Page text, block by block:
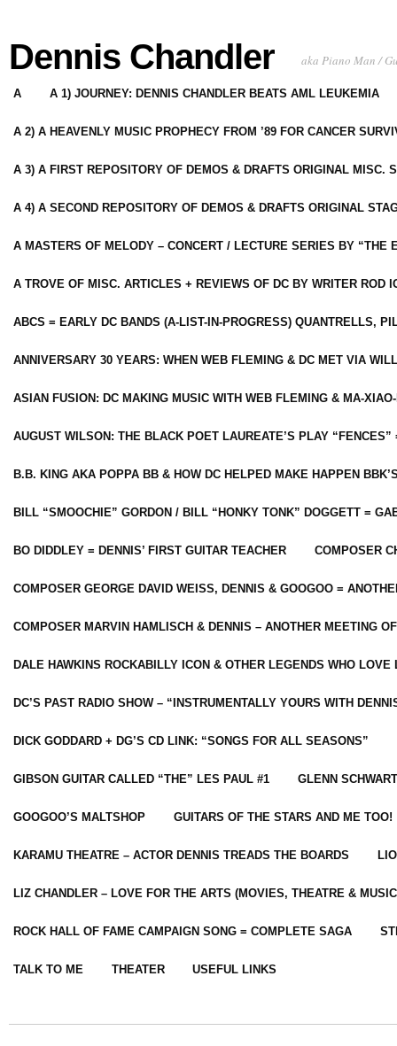
Dennis Chandler aka Piano Man /
A A 1) JOURNEY: DENNIS CHANDLER BEATS AML LEUKEMIA
A 2) A HEAVENLY MUSIC PROPHECY FROM ’89 FOR CANCER
A 3) A FIRST REPOSITORY OF DEMOS & DRAFTS ORIGINAL MISC.
A 4) A SECOND REPOSITORY OF DEMOS & DRAFTS ORIGINAL
A MASTERS OF MELODY – CONCERT / LECTURE SERIES BY “THE
A TROVE OF MISC. ARTICLES + REVIEWS OF DC BY WRITER ROD
ABCS = EARLY DC BANDS (A-LIST-IN-PROGRESS) QUANTRELLS,
ANNIVERSARY 30 YEARS: WHEN WEB FLEMING & DC MET VIA
ASIAN FUSION: DC MAKING MUSIC WITH WEB FLEMING & MA-
AUGUST WILSON: THE BLACK POET LAUREATE’S PLAY
B.B. KING AKA POPPA BB & HOW DC HELPED MAKE HAPPEN
BILL “SMOOCHIE” GORDON / BILL “HONKY TONK” DOGGETT =
BO DIDDLEY = DENNIS’ FIRST GUITAR TEACHER COMPOSER
COMPOSER GEORGE DAVID WEISS, DENNIS & GOOGOO =
COMPOSER MARVIN HAMLISCH & DENNIS – ANOTHER MEETING
DALE HAWKINS ROCKABILLY ICON & OTHER LEGENDS WHO LOVE
DC’S PAST RADIO SHOW – “INSTRUMENTALLY YOURS WITH
DICK GODDARD + DG’S CD LINK: “SONGS FOR ALL SEASONS”
GIBSON GUITAR CALLED “THE” LES PAUL #1 GLENN
GOOGOO’S MALTSHOP GUITARS OF THE STARS AND ME TOO!
KARAMU THEATRE – ACTOR DENNIS TREADS THE BOARDS
LIZ CHANDLER – LOVE FOR THE ARTS (MOVIES, THEATRE &
ROCK HALL OF FAME CAMPAIGN SONG = COMPLETE SAGA
TALK TO ME THEATER USEFUL LINKS